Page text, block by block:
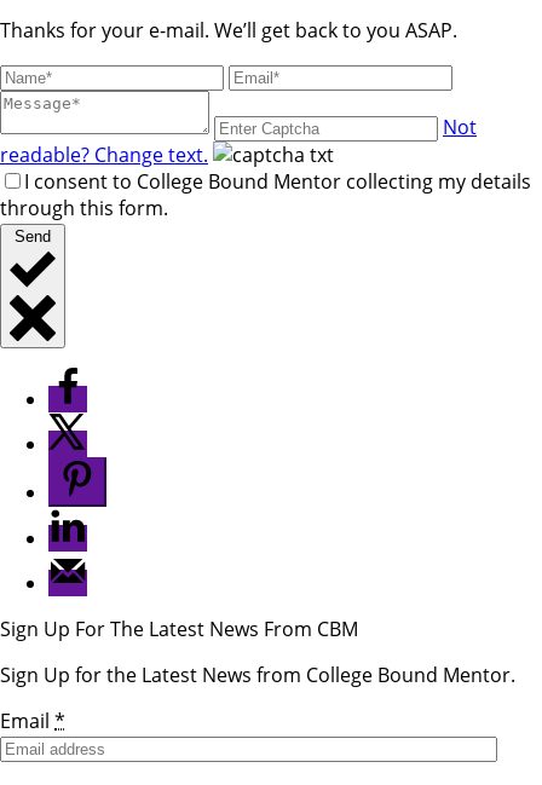
Thanks for your e-mail. We’ll get back to you ASAP.
Not
readable? Change text.
I consent to College Bound Mentor collecting my details
through this form.
Send
Sign Up For The Latest News From CBM
Sign Up for the Latest News from College Bound Mentor.
Email *